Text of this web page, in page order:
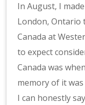
In August, I
London, Ontario
Canada at
to expect
Canada was
memory of it
I can honestly